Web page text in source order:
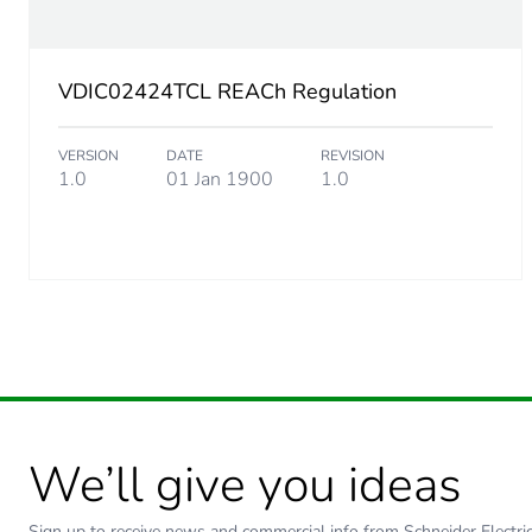
Cable weight
Ambient air temperature
VDIC02424TCL REACh Regulation
VERSION
1.0
DATE
01 Jan 1900
REVISION
1.0
We’ll give you ideas